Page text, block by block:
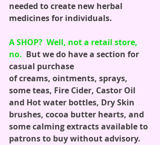
needed to create new herbal
medicines for individuals.
A SHOP?  Well, not a retail store,
no.
  But we do have a section for
casual purchase
of creams, ointments, sprays,
some teas, Fire Cider, Castor Oil
and Hot water bottles, Dry Skin
brushes, cocoa butter hearts, and
some calming extracts available to
patrons to buy without advisory.